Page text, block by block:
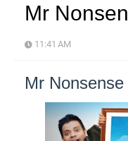
Mr
11:41 AM
Mr